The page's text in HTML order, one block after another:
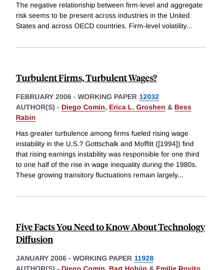
The negative relationship between firm-level and aggregate
risk seems to be present across industries in the United
States and across OECD countries. Firm-level volatility...
Turbulent Firms, Turbulent Wages?
FEBRUARY 2006 - WORKING PAPER 12032
AUTHOR(S) - Diego Comin, Erica L. Groshen & Bess
Rabin
Has greater turbulence among firms fueled rising wage
instability in the U.S.? Gottschalk and Moffitt ([1994]) find
that rising earnings instability was responsible for one third
to one half of the rise in wage inequality during the 1980s.
These growing transitory fluctuations remain largely...
Five Facts You Need to Know About Technology
Diffusion
JANUARY 2006 - WORKING PAPER 11928
AUTHOR(S) - Diego Comin, Bart Hobijn & Emilie Rovito